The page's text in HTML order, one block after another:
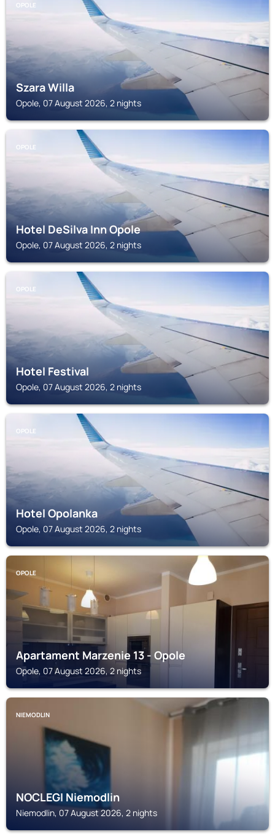
OPOLE
Szara Willa
Opole, 07 August 2026, 2 nights
OPOLE
Hotel DeSilva Inn Opole
Opole, 07 August 2026, 2 nights
OPOLE
Hotel Festival
Opole, 07 August 2026, 2 nights
OPOLE
Hotel Opolanka
Opole, 07 August 2026, 2 nights
OPOLE
Apartament Marzenie 13 - Opole
Opole, 07 August 2026, 2 nights
NIEMODLIN
NOCLEGI Niemodlin
Niemodlin, 07 August 2026, 2 nights